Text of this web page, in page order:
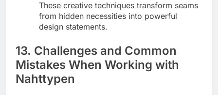
These creative techniques transform seams
from hidden necessities into powerful
design statements.
13. Challenges and Common
Mistakes When Working with
Nahttypen